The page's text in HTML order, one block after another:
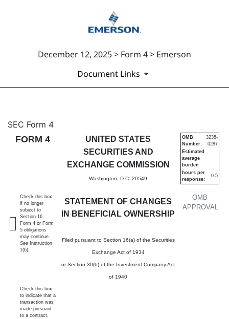
December 12, 2025 > Form 4 > Emerson
Document Links
4: Statement of changes in
Published on December 12, 2025
SEC Form 4
FORM 4
UNITED STATES
SECURITIES AND
EXCHANGE COMMISSION
Washington, D.C. 20549
STATEMENT OF CHANGES
IN BENEFICIAL OWNERSHIP
Filed pursuant to Section 16(a) of the Securities
Exchange Act of 1934
or Section 30(h) of the Investment Company Act
of 1940
OMB
APPROVAL
OMB
Number:
3235-
0287
Estimated
average
burden
hours per
response:
0.5
Check this box
if no longer
subject to
Section 16.
Form 4 or Form
5 obligations
may continue.
See Instruction
1(b).
Check this box
to indicate that a
transaction was
made pursuant
to a contract,